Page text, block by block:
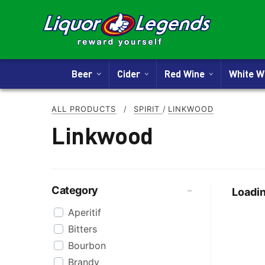
Beer Cider Red Wine White
ALL PRODUCTS / SPIRIT / LINKWOOD
Linkwood
Category
Aperitif
Bitters
Bourbon
Brandy